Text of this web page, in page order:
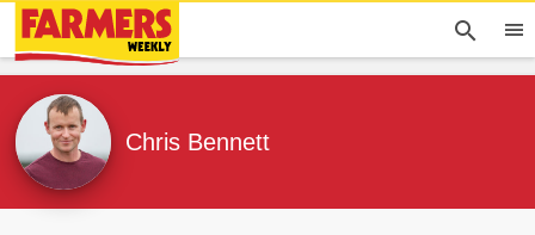
Chris Bennett